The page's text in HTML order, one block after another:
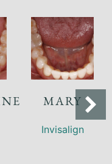
MARY
Invisalign